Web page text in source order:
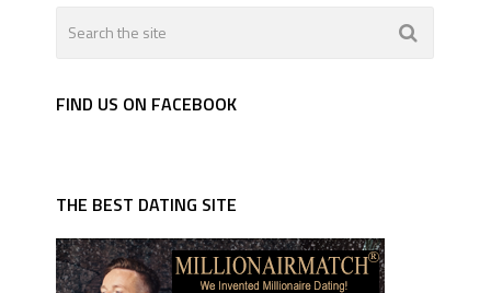
FIND US ON FACEBOOK
THE BEST DATING SITE